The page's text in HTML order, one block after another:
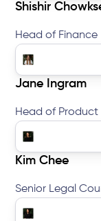
Shishir
Head of Finance
Jane Ingram
Head of
Kim Chee
Senior Legal